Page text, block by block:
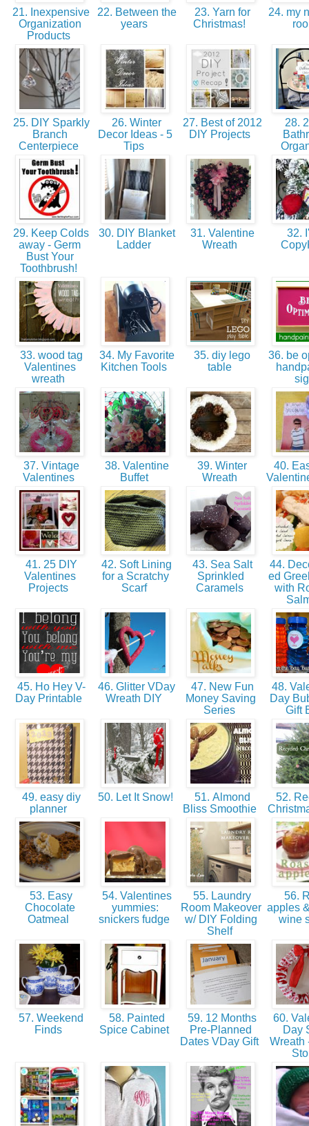
21. Inexpensive
Organization
Products
22. Between the
years
23. Yarn for
Christmas!
24. my
25. DIY Sparkly
Branch
Centerpiece
26. Winter
Decor Ideas - 5
Tips
27. Best of 2012
DIY Projects
28.
29. Keep Colds
away - Germ
Bust Your
Toothbrush!
30. DIY Blanket
Ladder
31. Valentine
Wreath
32.
33. wood tag
Valentines
wreath
34. My Favorite
Kitchen Tools
35. diy lego
table
36. be
37. Vintage
Valentines
38. Valentine
Buffet
39. Winter
Wreath
40.
41. 25 DIY
Valentines
Projects
42. Soft Lining
for a Scratchy
Scarf
43. Sea Salt
Sprinkled
Caramels
44.
ed
with
45. Ho Hey V-
Day Printable
46. Glitter VDay
Wreath DIY
47. New Fun
Money Saving
Series
48.
Day
Gift
49. easy diy
planner
50. Let It Snow!
51. Almond
Bliss Smoothie
52.
53. Easy
Chocolate
Oatmeal
54. Valentines
yummies:
snickers fudge
55. Laundry
Room Makeover
w/ DIY Folding
Shelf
56.
apples
wine
57. Weekend
Finds
58. Painted
Spice Cabinet
59. 12 Months
Pre-Planned
Dates VDay Gift
60.
Day
Wreath